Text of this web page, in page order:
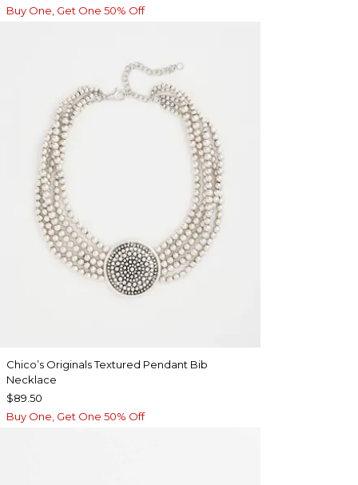
Buy One, Get One 50% Off
Chico’s Originals Textured Pendant Bib
Necklace
$89.50
Buy One, Get One 50% Off